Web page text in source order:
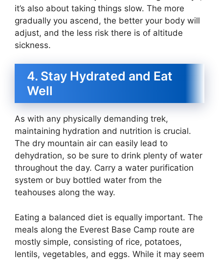
it’s also about taking things slow. The more
gradually you ascend, the better your body will
adjust, and the less risk there is of altitude
sickness.
4. Stay Hydrated and Eat
Well
As with any physically demanding trek,
maintaining hydration and nutrition is crucial.
The dry mountain air can easily lead to
dehydration, so be sure to drink plenty of water
throughout the day. Carry a water purification
system or buy bottled water from the
teahouses along the way.
Eating a balanced diet is equally important. The
meals along the Everest Base Camp route are
mostly simple, consisting of rice, potatoes,
lentils, vegetables, and eggs. While it may seem